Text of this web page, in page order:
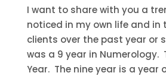
I want to share with you a
noticed in my own life and in
clients over the past year or
was a 9 year in Numerology.
Year. The nine year is a year